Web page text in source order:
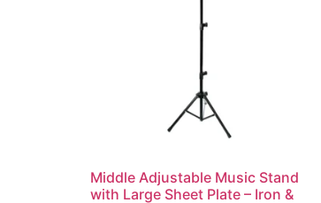
Middle Adjustable Music Stand
with Large Sheet Plate – Iron &